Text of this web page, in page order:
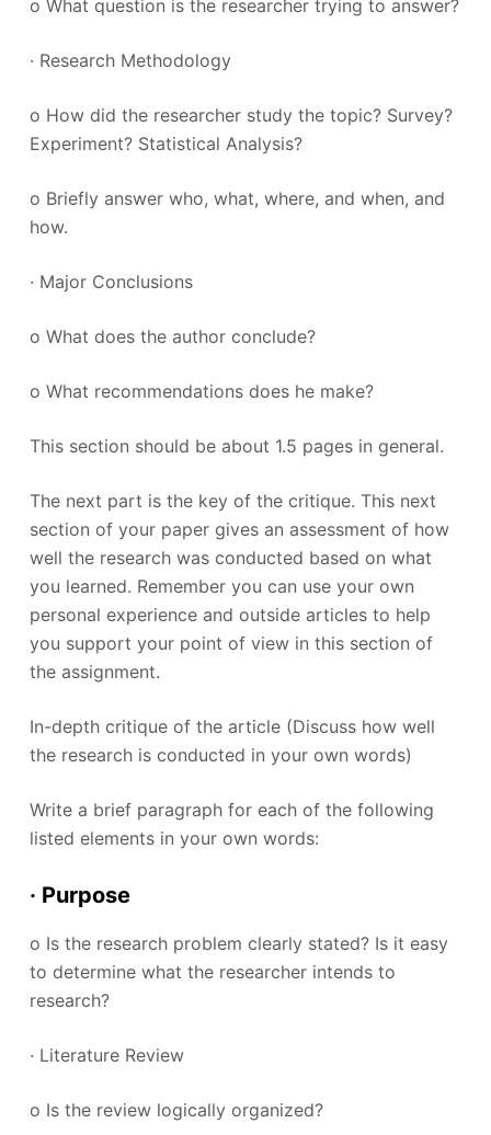
o What question is the researcher trying to answer?
· Research Methodology
o How did the researcher study the topic? Survey?
Experiment? Statistical Analysis?
o Briefly answer who, what, where, and when, and
how.
· Major Conclusions
o What does the author conclude?
o What recommendations does he make?
This section should be about 1.5 pages in general.
The next part is the key of the critique. This next
section of your paper gives an assessment of how
well the research was conducted based on what
you learned. Remember you can use your own
personal experience and outside articles to help
you support your point of view in this section of
the assignment.
In-depth critique of the article (Discuss how well
the research is conducted in your own words)
Write a brief paragraph for each of the following
listed elements in your own words:
· Purpose
o Is the research problem clearly stated? Is it easy
to determine what the researcher intends to
research?
· Literature Review
o Is the review logically organized?